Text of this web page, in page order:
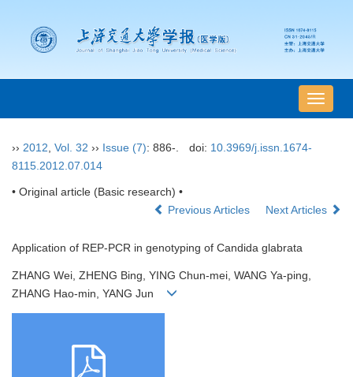
导
航
›› 2012 Vol. 32 ›› Issue (7): 886-. doi: 10.3969/j.issn.1674-
8115.2012.07.014
• Original article (Basic research) •
Previous Articles
Next Articles
Application of REP-PCR in genotyping of Candida glabrata
ZHANG Wei, ZHENG Bing, YING Chun-mei, WANG Ya-ping,
ZHANG Hao-min, YANG Jun